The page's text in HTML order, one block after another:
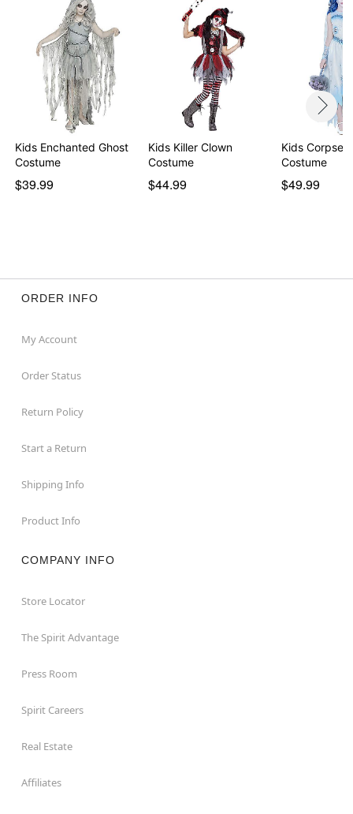
Kids Enchanted Ghost
Costume
$39.99
Kids Killer Clown
Costume
$44.99
Kids Corpse
Costume
$49.99
ORDER INFO
My Account
Order Status
Return Policy
Start a Return
Shipping Info
Product Info
COMPANY INFO
Store Locator
The Spirit Advantage
Press Room
Spirit Careers
Real Estate
Affiliates